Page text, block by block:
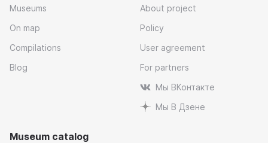
Museums
On map
Compilations
Blog
About project
Policy
User agreement
For partners
Мы ВКонтакте
Мы В Дзене
Museum catalog